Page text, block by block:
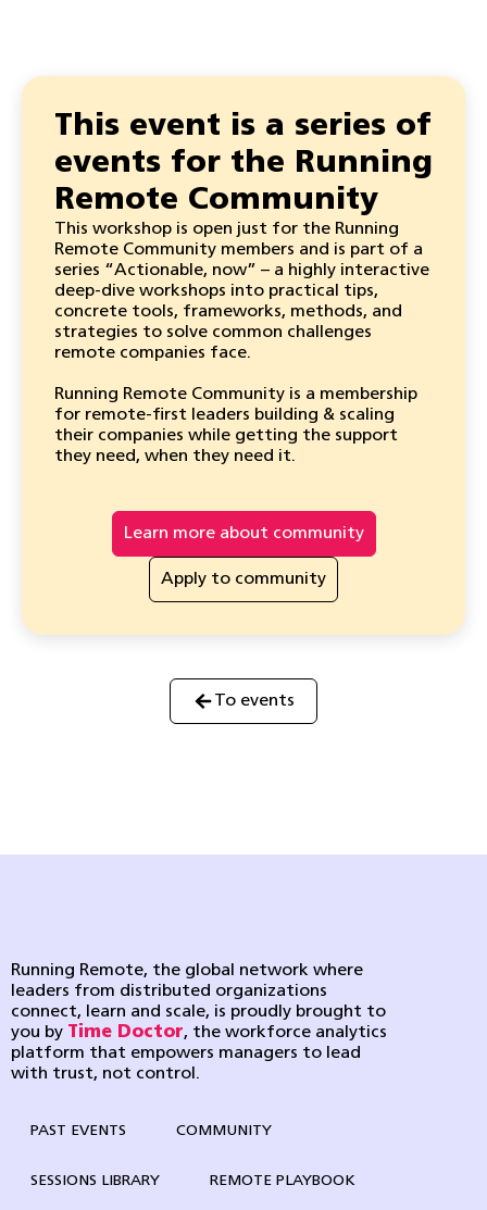
This event is a series of
events for the Running
Remote Community
This workshop is open just for the Running
Remote Community members and is part of a
series “Actionable, now” – a highly interactive
deep-dive workshops into practical tips,
concrete tools, frameworks, methods, and
strategies to solve common challenges
remote companies face.
Running Remote Community is a membership
for remote-first leaders building & scaling
their companies while getting the support
they need, when they need it.
Learn more about community
Apply to community
To events
Running Remote, the global network where
leaders from distributed organizations
connect, learn and scale, is proudly brought to
you by Time Doctor, the workforce analytics
platform that empowers managers to lead
with trust, not control.
PAST EVENTS COMMUNITY
SESSIONS LIBRARY REMOTE PLAYBOOK